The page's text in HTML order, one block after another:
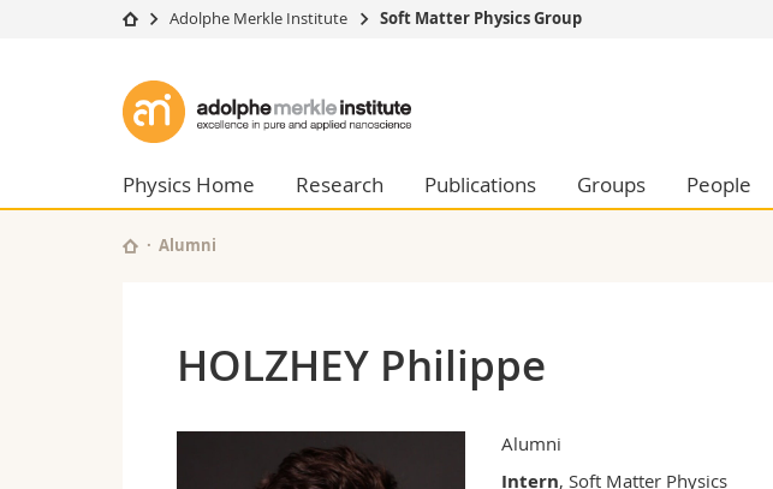
University
Studies
Campus
Research
University
Management, Economics and Social
Humanities
Adolphe Merkle Institute Soft Matter Physics Group
Adolphe
Merkle
Institute
Physics Home Research Publications Groups People
Alumni
HOLZHEY Philippe
Alumni
Intern, Soft Matter Physics